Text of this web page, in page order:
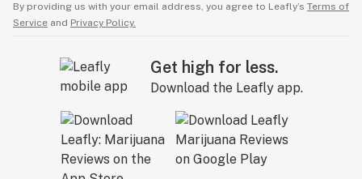
By providing us with your email address, you agree to Leafly’s Terms of
Service and Privacy Policy.
Get high for less.
Download the Leafly app.